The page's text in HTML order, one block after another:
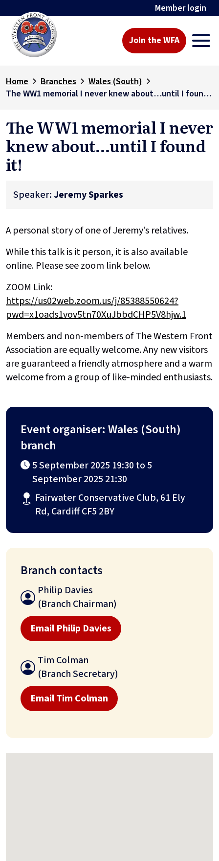
Member login
Join the WFA
Home Branches
Wales (South)
The WW1 memorial I never knew about…until I found it!
The WW1 memorial I never
knew about…until I found
it!
Speaker:Jeremy Sparkes
A personal story of one of Jeremy’s relatives.
While this talk is it person, it is also available
online. Please see zoom link below.
ZOOM Link:
https://us02web.zoom.us/j/85388550624?
pwd=x1oads1vov5tn70XuJbbdCHP5V8hjw.1
Members and non-members of The Western Front
Association are equally welcome. Any new visitors
are guaranteed a friendly atmosphere and a warm
welcome from a group of like-minded enthusiasts.
Event organiser: Wales (South)
branch
5 September 2025 19:30 to 5
September 2025 21:30
Fairwater Conservative Club, 61 Ely
Rd, Cardiff CF5 2BY
Branch contacts
Philip Davies
(Branch Chairman)
Email Philip Davies
Tim Colman
(Branch Secretary)
Email Tim Colman